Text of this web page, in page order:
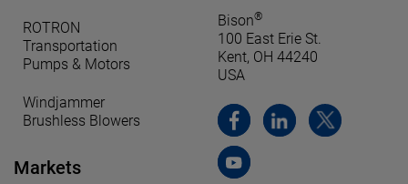
ROTRON
Transportation
Pumps & Motors
Windjammer
Brushless Blowers
Markets
Bison®
100 East Erie St.
Kent, OH 44240
USA